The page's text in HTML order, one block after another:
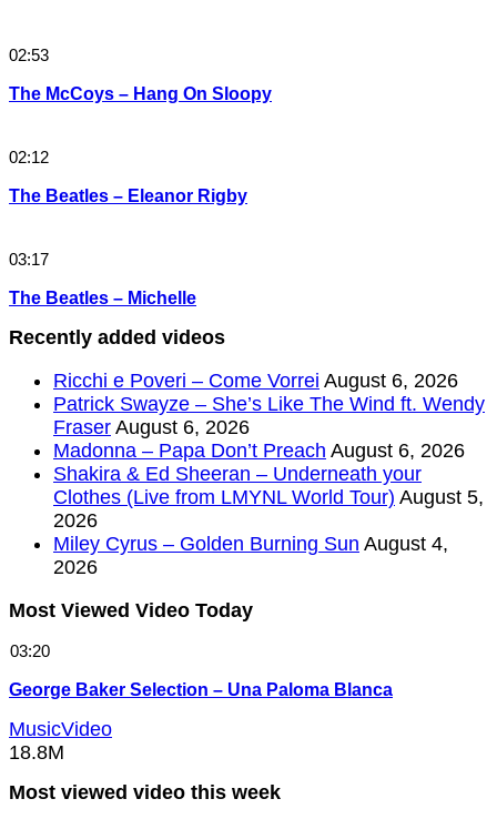
02:53
The McCoys – Hang On Sloopy
02:12
The Beatles – Eleanor Rigby
03:17
The Beatles – Michelle
Recently added videos
Ricchi e Poveri – Come Vorrei August 6, 2026
Patrick Swayze – She’s Like The Wind ft. Wendy
Fraser August 6, 2026
Madonna – Papa Don’t Preach August 6, 2026
Shakira & Ed Sheeran – Underneath your
Clothes (Live from LMYNL World Tour) August 5,
2026
Miley Cyrus – Golden Burning Sun August 4,
2026
Most Viewed Video Today
03:20
George Baker Selection – Una Paloma Blanca
MusicVideo
18.8M
Most viewed video this week